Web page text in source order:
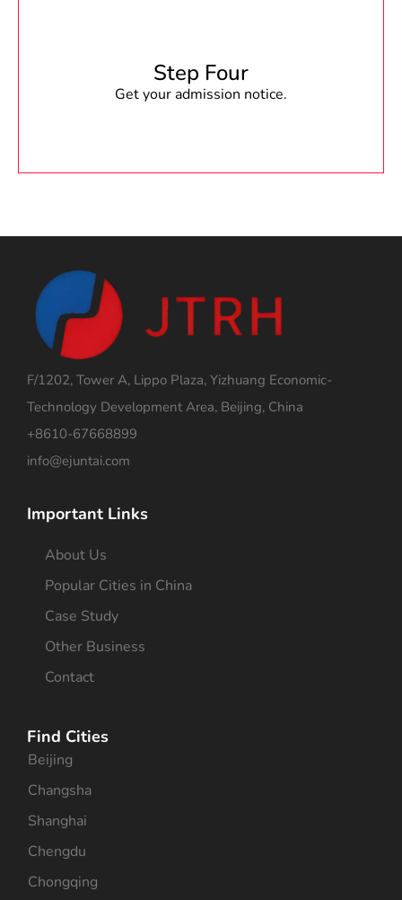
Step Four
Get your admission notice.
F/1202, Tower A, Lippo Plaza, Yizhuang Economic-
Technology Development Area, Beijing, China
+8610-67668899
info@ejuntai.com
Important Links
About Us
Popular Cities in China
Case Study
Other Business
Contact
Find Cities
Beijing
Changsha
Shanghai
Chengdu
Chongqing